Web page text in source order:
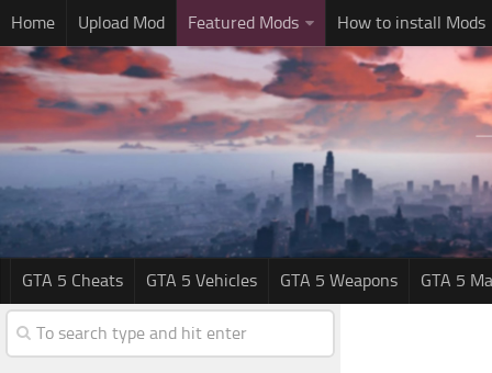
Home Upload Mod Featured Mods How to install Mods
GTA 5 Cheats GTA 5 Vehicles GTA 5 Weapons GTA 5